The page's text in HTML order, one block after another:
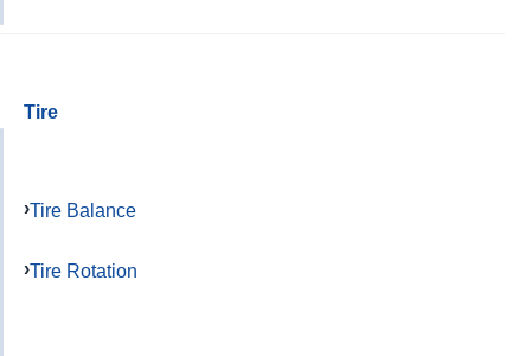
Tire
Tire Balance
Tire Rotation